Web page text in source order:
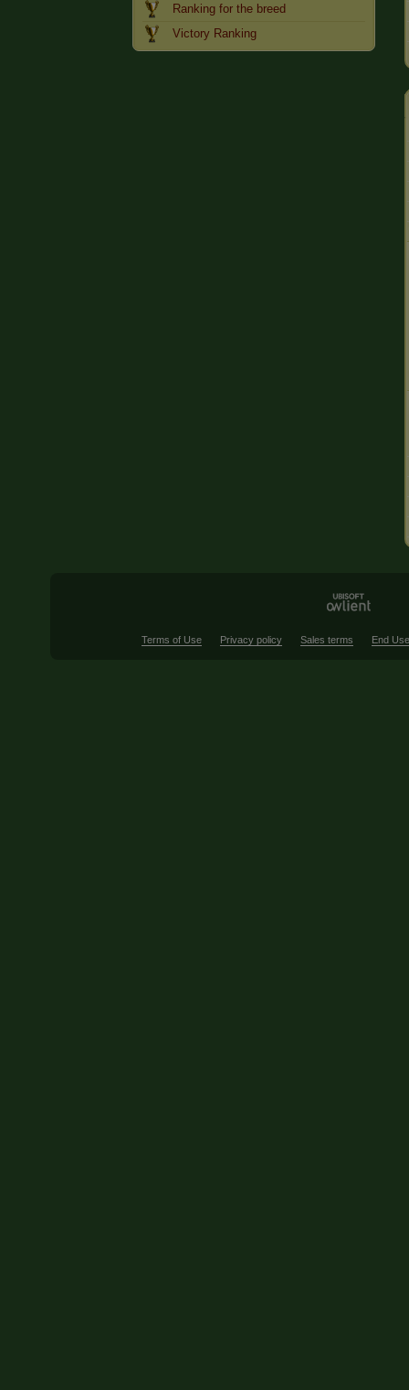
Ranking for the breed
Victory Ranking
Terms of Use Privacy policy Sales terms End